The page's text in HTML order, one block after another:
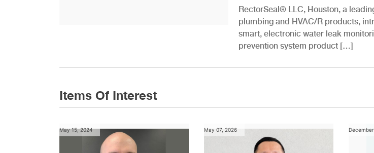
RectorSeal® LLC, Houston, a
plumbing and HVAC/R products,
smart, electronic water leak
prevention system product […]
Items Of Interest
May 15, 2024 May 07, 2026